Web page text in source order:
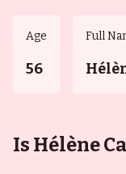
Age
56
Full
Is Hélène